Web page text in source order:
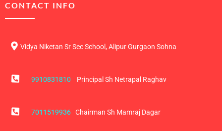
CONTACT INFO
Vidya Niketan Sr Sec School, Alipur Gurgaon Sohna
9910831810 Principal Sh Netrapal Raghav
7011519936Chairman Sh Mamraj Dagar